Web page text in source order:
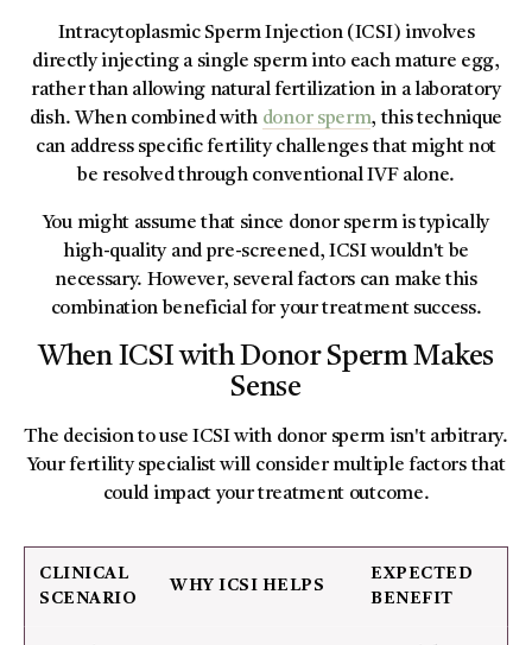
Intracytoplasmic Sperm Injection (ICSI) involves
directly injecting a single sperm into each mature egg,
rather than allowing natural fertilization in a laboratory
dish. When combined with donor sperm, this technique
can address specific fertility challenges that might not
be resolved through conventional IVF alone.
You might assume that since donor sperm is typically
high-quality and pre-screened, ICSI wouldn't be
necessary. However, several factors can make this
combination beneficial for your treatment success.
When ICSI with Donor Sperm Makes
Sense
The decision to use ICSI with donor sperm isn't arbitrary.
Your fertility specialist will consider multiple factors that
could impact your treatment outcome.
CLINICAL
SCENARIO
WHY ICSI HELPS
EXPECTED
BENEFIT